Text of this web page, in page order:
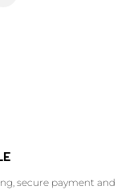
secure payment and